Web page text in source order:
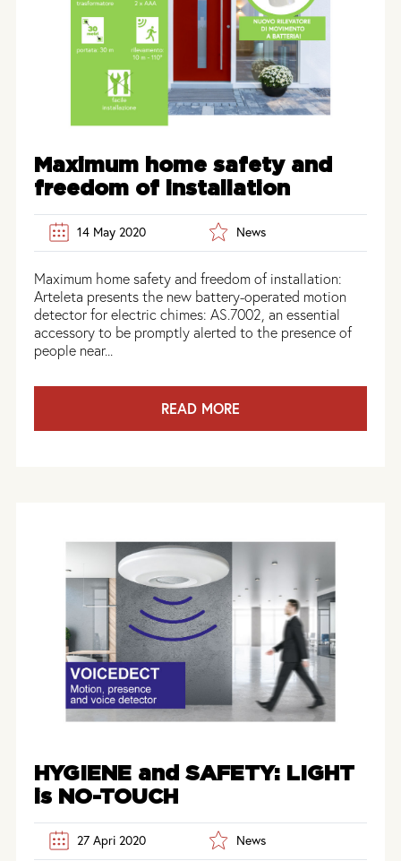
Maximum home safety and
freedom of installation
14 May 2020 News
Maximum home safety and freedom of installation:
Arteleta presents the new battery-operated motion
detector for electric chimes: AS.7002, an essential
accessory to be promptly alerted to the presence of
people near...
READ MORE
HYGIENE and SAFETY: LIGHT
is NO-TOUCH
27 Apri 2020 News